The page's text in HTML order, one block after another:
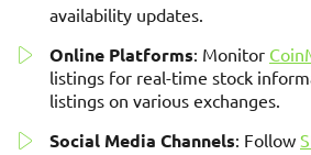
availability updates.
Online Platforms: Monitor
listings for real-time stock
listings on various exchanges.
Social Media Channels: Follow